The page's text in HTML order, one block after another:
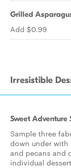
Grilled
Add $0.99
Irresistible
Sweet Adventure
Sample three
down under with
and pecans and
individual